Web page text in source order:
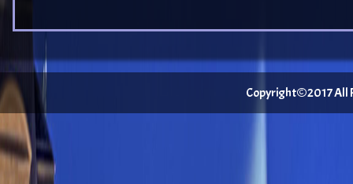
Copyright©2017 All